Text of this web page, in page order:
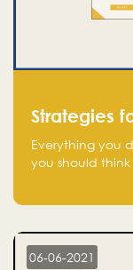
Strategies
Everything you
you should
06-06-2021